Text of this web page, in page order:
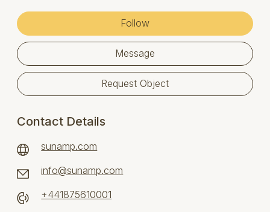
Follow
Message
Request Object
Contact Details
sunamp.com
info@sunamp.com
+441875610001